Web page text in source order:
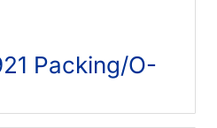
Packing/O-